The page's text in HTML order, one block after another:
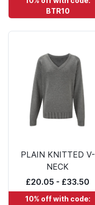
BTR10
PLAIN KNITTED V-
NECK
£20.05 - £33.50
10% off with code: